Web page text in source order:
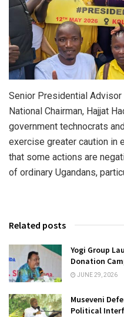
Senior Presidential
National Chairman, Hajjat
government technocrats
exercise greater caution in
that some actions are
of ordinary Ugandans,
Related posts
Yogi Group
Donation
JUNE 29, 2026
Museveni
Political